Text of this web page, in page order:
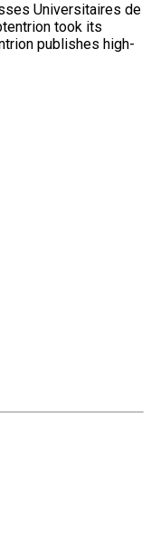
Universitaires de
took its
publishes high-